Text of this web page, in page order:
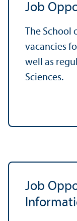
Job
The
vacancies
well as
Sciences.
Job